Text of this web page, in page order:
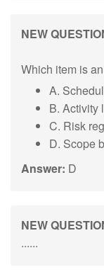
NEW
Which item is
A.
B. Activity
C. Risk
D. Scope
Answer: D
NEW
......